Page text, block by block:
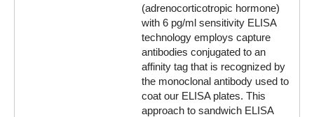
(adrenocorticotropic hormone)
with 6 pg/ml sensitivity ELISA
technology employs capture
antibodies conjugated to an
affinity tag that is recognized by
the monoclonal antibody used to
coat our ELISA plates. This
approach to sandwich ELISA